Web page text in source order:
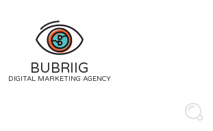
BUBRIIG
DIGITAL MARKETING AGENCY